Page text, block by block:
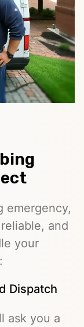
emergency,
and
your
Dispatch
ask you a